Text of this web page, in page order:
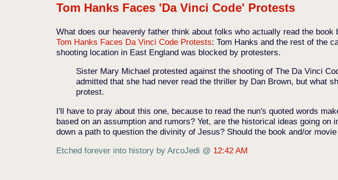
Tom Hanks Faces 'Da Vinci Code' Protests
What does our heavenly father think about folks who actually read the
Tom Hanks Faces Da Vinci Code Protests: Tom Hanks and the rest of the
shooting location in East England was blocked by protesters.
Sister Mary Michael protested against the shooting of The Da Vinci
admitted that she had never read the thriller by Dan Brown, but what
protest.
I'll have to pray about this one, because to read the nun's quoted words
based on an assumption and rumors? Yet, are the historical ideas going
down a path to question the divinity of Jesus? Should the book and/or
Etched forever into history by ArcoJedi @ 12:42 AM